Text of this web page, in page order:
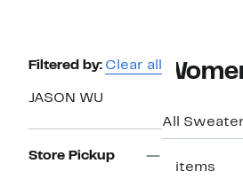
Page
Filtered by: Clear all
JASON WU
Store Pickup
All
2 items